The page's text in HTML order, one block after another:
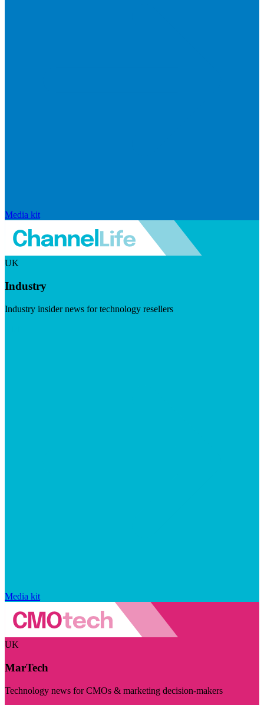
Media kit
UK
Industry
Industry insider news for technology resellers
Media kit
UK
MarTech
Technology news for CMOs & marketing decision-makers